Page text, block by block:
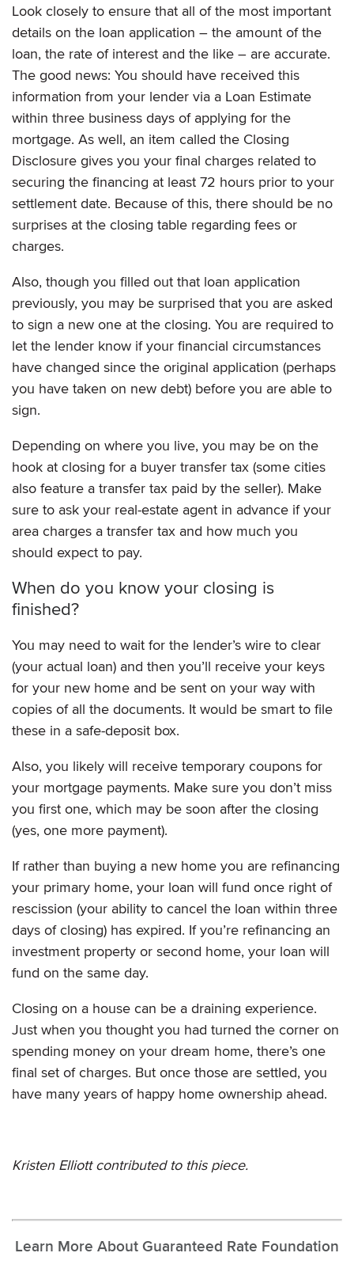
Look closely to ensure that all of the most important
details on the loan application – the amount of the
loan, the rate of interest and the like – are accurate.
The good news: You should have received this
information from your lender via a Loan Estimate
within three business days of applying for the
mortgage. As well, an item called the Closing
Disclosure gives you your final charges related to
securing the financing at least 72 hours prior to your
settlement date. Because of this, there should be no
surprises at the closing table regarding fees or
charges.
Also, though you filled out that loan application
previously, you may be surprised that you are asked
to sign a new one at the closing. You are required to
let the lender know if your financial circumstances
have changed since the original application (perhaps
you have taken on new debt) before you are able to
sign.
Depending on where you live, you may be on the
hook at closing for a buyer transfer tax (some cities
also feature a transfer tax paid by the seller). Make
sure to ask your real-estate agent in advance if your
area charges a transfer tax and how much you
should expect to pay.
When do you know your closing is
finished?
You may need to wait for the lender’s wire to clear
(your actual loan) and then you’ll receive your keys
for your new home and be sent on your way with
copies of all the documents. It would be smart to file
these in a safe-deposit box.
Also, you likely will receive temporary coupons for
your mortgage payments. Make sure you don’t miss
you first one, which may be soon after the closing
(yes, one more payment).
If rather than buying a new home you are refinancing
your primary home, your loan will fund once right of
rescission (your ability to cancel the loan within three
days of closing) has expired. If you’re refinancing an
investment property or second home, your loan will
fund on the same day.
Closing on a house can be a draining experience.
Just when you thought you had turned the corner on
spending money on your dream home, there’s one
final set of charges. But once those are settled, you
have many years of happy home ownership ahead.
Kristen Elliott contributed to this piece.
Learn More About Guaranteed Rate Foundation